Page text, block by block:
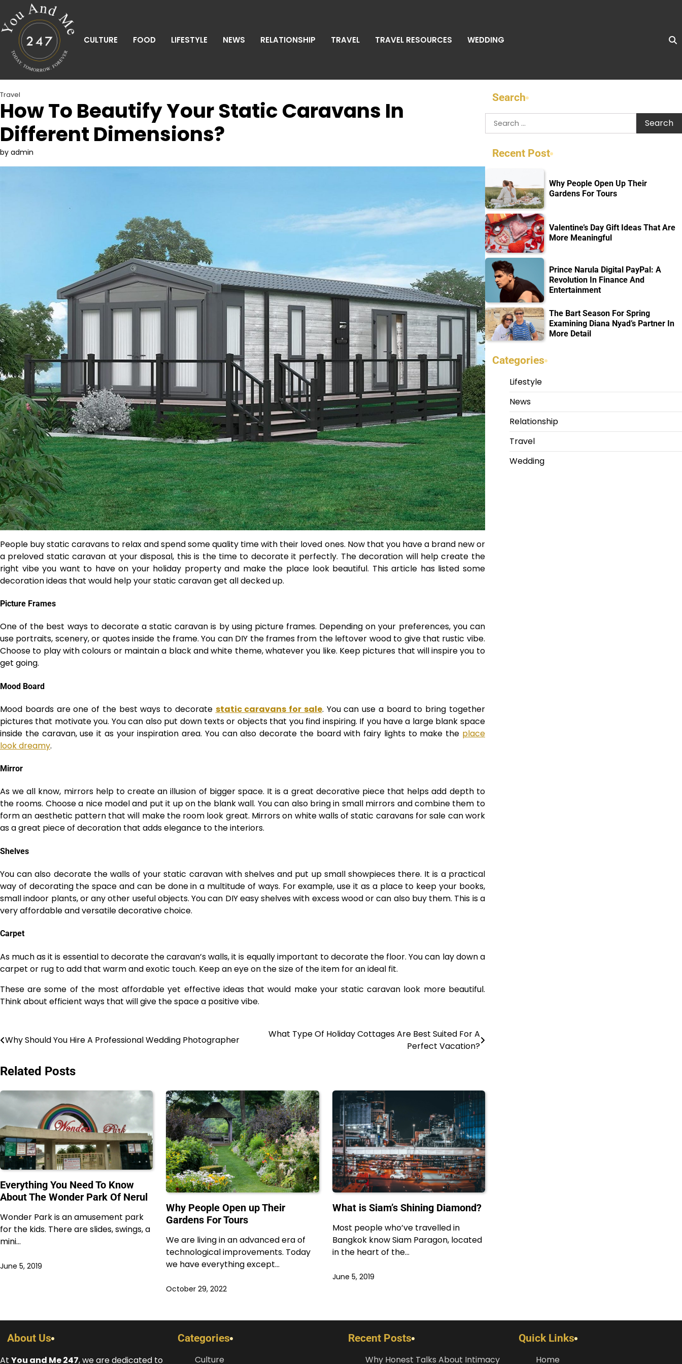
content
CULTURE FOOD LIFESTYLE NEWS RELATIONSHIP TRAVEL TRAVEL RESOURCES WEDDING
Travel
How To Beautify Your Static Caravans In
Different Dimensions?
by admin
People buy static caravans to relax and spend some quality time with their loved ones. Now that you have a brand new or
a preloved static caravan at your disposal, this is the time to decorate it perfectly. The decoration will help create the
right vibe you want to have on your holiday property and make the place look beautiful. This article has listed some
decoration ideas that would help your static caravan get all decked up.
Picture Frames
One of the best ways to decorate a static caravan is by using picture frames. Depending on your preferences, you can
use portraits, scenery, or quotes inside the frame. You can DIY the frames from the leftover wood to give that rustic vibe.
Choose to play with colours or maintain a black and white theme, whatever you like. Keep pictures that will inspire you to
get going.
Mood Board
Mood boards are one of the best ways to decorate static caravans for sale. You can use a board to bring together
pictures that motivate you. You can also put down texts or objects that you find inspiring. If you have a large blank space
inside the caravan, use it as your inspiration area. You can also decorate the board with fairy lights to make the place
look dreamy.
Mirror
As we all know, mirrors help to create an illusion of bigger space. It is a great decorative piece that helps add depth to
the rooms. Choose a nice model and put it up on the blank wall. You can also bring in small mirrors and combine them to
form an aesthetic pattern that will make the room look great. Mirrors on white walls of static caravans for sale can work
as a great piece of decoration that adds elegance to the interiors.
Shelves
You can also decorate the walls of your static caravan with shelves and put up small showpieces there. It is a practical
way of decorating the space and can be done in a multitude of ways. For example, use it as a place to keep your books,
small indoor plants, or any other useful objects. You can DIY easy shelves with excess wood or can also buy them. This is a
very affordable and versatile decorative choice.
Carpet
As much as it is essential to decorate the caravan’s walls, it is equally important to decorate the floor. You can lay down a
carpet or rug to add that warm and exotic touch. Keep an eye on the size of the item for an ideal fit.
These are some of the most affordable yet effective ideas that would make your static caravan look more beautiful.
Think about efficient ways that will give the space a positive vibe.
Post
Why Should You Hire A Professional Wedding Photographer
What Type Of Holiday Cottages Are Best Suited For A
Perfect Vacation?
Related Posts
Everything You Need To Know
About The Wonder Park Of Nerul
Wonder Park is an amusement park
for the kids. There are slides, swings, a
mini…
June 5, 2019
Why People Open up Their
Gardens For Tours
We are living in an advanced era of
technological improvements. Today
we have everything except…
October 29, 2022
What is Siam’s Shining Diamond?
Most people who’ve travelled in
Bangkok know Siam Paragon, located
in the heart of the…
June 5, 2019
Search
Search
for:
Recent Post
Why People Open Up Their
Gardens For Tours
Valentine’s Day Gift Ideas That Are
More Meaningful
Prince Narula Digital PayPal: A
Revolution In Finance And
Entertainment
The Bart Season For Spring
Examining Diana Nyad’s Partner In
More Detail
Categories
Lifestyle
News
Relationship
Travel
Wedding
About Us
At You and Me 247, we are dedicated to
Categories
Culture
Recent Posts
Why Honest Talks About Intimacy
Quick Links
Home